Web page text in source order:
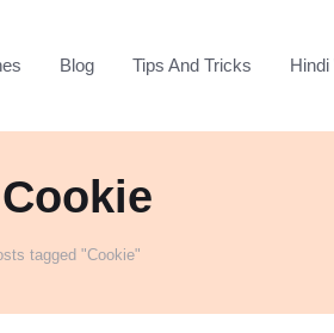
Blog Tips And Tricks Hindi
tagged "Cookie"